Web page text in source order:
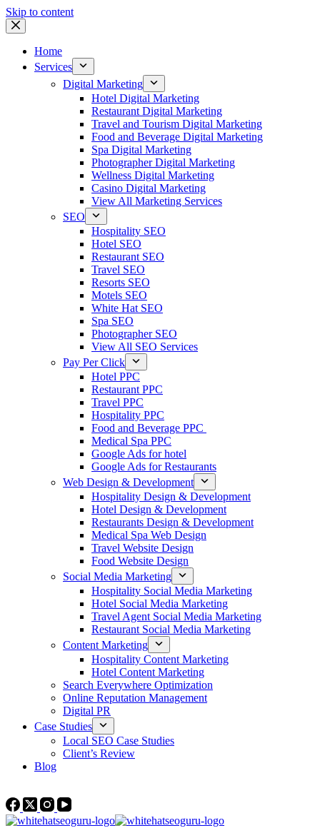
Skip to content
Home
Services
Digital Marketing
Hotel Digital Marketing
Restaurant Digital Marketing
Travel and Tourism Digital Marketing
Food and Beverage Digital Marketing
Spa Digital Marketing
Photographer Digital Marketing
Wellness Digital Marketing
Casino Digital Marketing
View All Marketing Services
SEO
Hospitality SEO
Hotel SEO
Restaurant SEO
Travel SEO
Resorts SEO
Motels SEO
White Hat SEO
Spa SEO
Photographer SEO
View All SEO Services
Pay Per Click
Hotel PPC
Restaurant PPC
Travel PPC
Hospitality PPC
Food and Beverage PPC
Medical Spa PPC
Google Ads for hotel
Google Ads for Restaurants
Web Design & Development
Hospitality Design & Development
Hotel Design & Development
Restaurants Design & Development
Medical Spa Web Design
Travel Website Design
Food Website Design
Social Media Marketing
Hospitality Social Media Marketing
Hotel Social Media Marketing
Travel Agent Social Media Marketing
Restaurant Social Media Marketing
Content Marketing
Hospitality Content Marketing
Hotel Content Marketing
Search Everywhere Optimization
Online Reputation Management
Digital PR
Case Studies
Local SEO Case Studies
Client’s Review
Blog